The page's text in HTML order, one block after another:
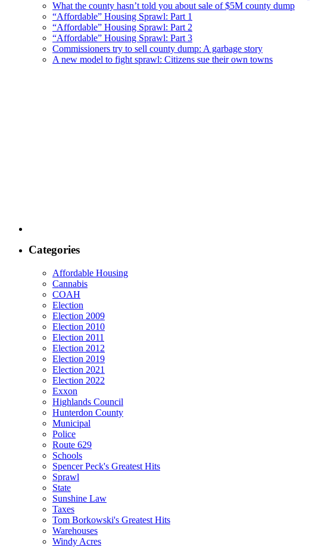
What the county hasn’t told you about sale of $5M county dump
“Affordable” Housing Sprawl: Part 1
“Affordable” Housing Sprawl: Part 2
“Affordable” Housing Sprawl: Part 3
Commissioners try to sell county dump: A garbage story
A new model to fight sprawl: Citizens sue their own towns
Categories
Affordable Housing
Cannabis
COAH
Election
Election 2009
Election 2010
Election 2011
Election 2012
Election 2019
Election 2021
Election 2022
Exxon
Highlands Council
Hunterdon County
Municipal
Police
Route 629
Schools
Spencer Peck's Greatest Hits
Sprawl
State
Sunshine Law
Taxes
Tom Borkowski's Greatest Hits
Warehouses
Windy Acres